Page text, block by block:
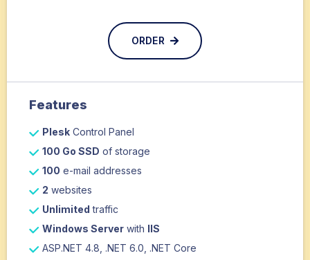
ORDER
Features
Plesk Control Panel
100 Go SSD of storage
100 e-mail addresses
2 websites
Unlimited traffic
Windows Server with IIS
ASP.NET 4.8, .NET 6.0, .NET Core